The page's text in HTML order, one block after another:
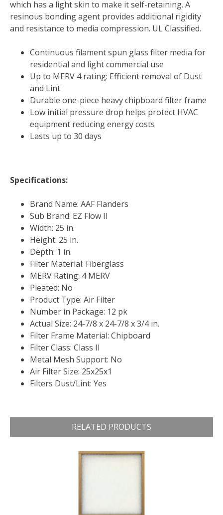
Air
Filter
quantity
which has a light skin to make it self-retaining. A
resinous bonding agent provides additional rigidity
and resistance to media compression. UL Classified.
Continuous filament spun glass filter media for
residential and light commercial use
Up to MERV 4 rating: Efficient removal of Dust
and Lint
Durable one-piece heavy chipboard filter frame
Low initial pressure drop helps protect HVAC
equipment reducing energy costs
Lasts up to 30 days
Specifications:
Brand Name: AAF Flanders
Sub Brand: EZ Flow II
Width: 25 in.
Height: 25 in.
Depth: 1 in.
Filter Material: Fiberglass
MERV Rating: 4 MERV
Pleated: No
Product Type: Air Filter
Number in Package: 12 pk
Actual Size: 24-7/8 x 24-7/8 x 3/4 in.
Filter Frame Material: Chipboard
Filter Class: Class II
Metal Mesh Support: No
Air Filter Size: 25x25x1
Filters Dust/Lint: Yes
RELATED PRODUCTS